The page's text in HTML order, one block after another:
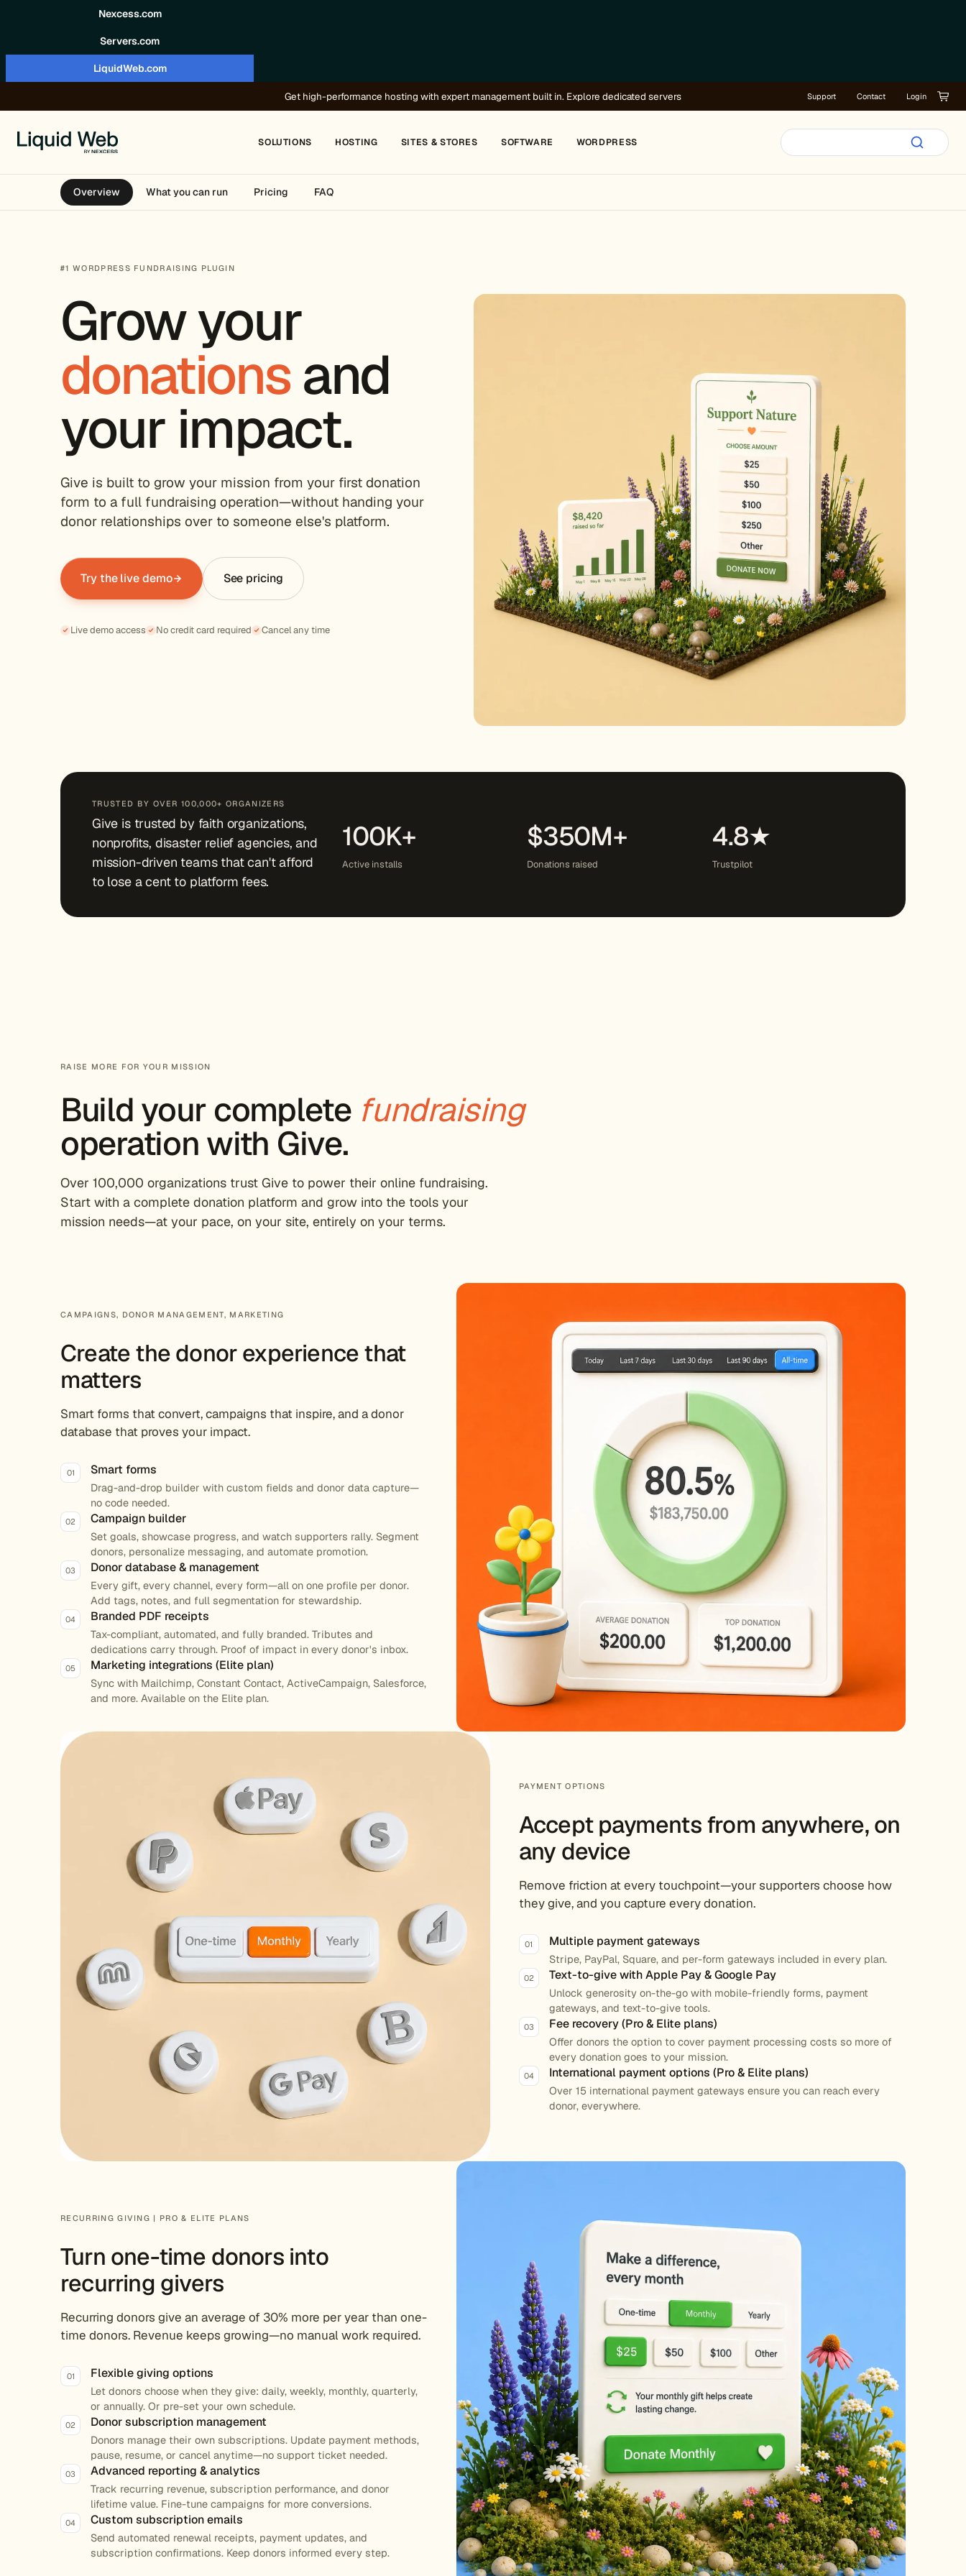
Nexcess.com
Servers.com
LiquidWeb.com
Get high-performance hosting with expert management built in. Explore dedicated servers Support Contact Login
SOLUTIONS HOSTING SITES & STORES SOFTWARE WORDPRESS
Overview What you can run Pricing FAQ
#1 WORDPRESS FUNDRAISING PLUGIN
Grow your
donationsand
your impact.
Give is built to grow your mission from your first donation
form to a full fundraising operation—without handing your
donor relationships over to someone else's platform.
Try the live demo See pricing
Live demo access No credit card required Cancel any time
TRUSTED BY OVER 100,000+ ORGANIZERS
Give is trusted by faith organizations,
nonprofits, disaster relief agencies, and
mission-driven teams that can't afford
to lose a cent to platform fees.
100K+
Active installs
$350M+
Donations raised
4.8★
Trustpilot
RAISE MORE FOR YOUR MISSION
Build your complete fundraising
operation with Give.
Over 100,000 organizations trust Give to power their online fundraising.
Start with a complete donation platform and grow into the tools your
mission needs—at your pace, on your site, entirely on your terms.
CAMPAIGNS, DONOR MANAGEMENT, MARKETING
Create the donor experience that
matters
Smart forms that convert, campaigns that inspire, and a donor
database that proves your impact.
01 Smart forms
Drag-and-drop builder with custom fields and donor data capture—
no code needed.
02 Campaign builder
Set goals, showcase progress, and watch supporters rally. Segment
donors, personalize messaging, and automate promotion.
03 Donor database & management
Every gift, every channel, every form—all on one profile per donor.
Add tags, notes, and full segmentation for stewardship.
04 Branded PDF receipts
Tax-compliant, automated, and fully branded. Tributes and
dedications carry through. Proof of impact in every donor's inbox.
05 Marketing integrations (Elite plan)
Sync with Mailchimp, Constant Contact, ActiveCampaign, Salesforce,
and more. Available on the Elite plan.
PAYMENT OPTIONS
Accept payments from anywhere, on
any device
Remove friction at every touchpoint—your supporters choose how
they give, and you capture every donation.
01 Multiple payment gateways
Stripe, PayPal, Square, and per-form gateways included in every plan.
02 Text-to-give with Apple Pay & Google Pay
Unlock generosity on-the-go with mobile-friendly forms, payment
gateways, and text-to-give tools.
03 Fee recovery (Pro & Elite plans)
Offer donors the option to cover payment processing costs so more of
every donation goes to your mission.
04 International payment options (Pro & Elite plans)
Over 15 international payment gateways ensure you can reach every
donor, everywhere.
RECURRING GIVING | PRO & ELITE PLANS
Turn one-time donors into
recurring givers
Recurring donors give an average of 30% more per year than one-
time donors. Revenue keeps growing—no manual work required.
01 Flexible giving options
Let donors choose when they give: daily, weekly, monthly, quarterly,
or annually. Or pre-set your own schedule.
02 Donor subscription management
Donors manage their own subscriptions. Update payment methods,
pause, resume, or cancel anytime—no support ticket needed.
03 Advanced reporting & analytics
Track recurring revenue, subscription performance, and donor
lifetime value. Fine-tune campaigns for more conversions.
04 Custom subscription emails
Send automated renewal receipts, payment updates, and
subscription confirmations. Keep donors informed every step.